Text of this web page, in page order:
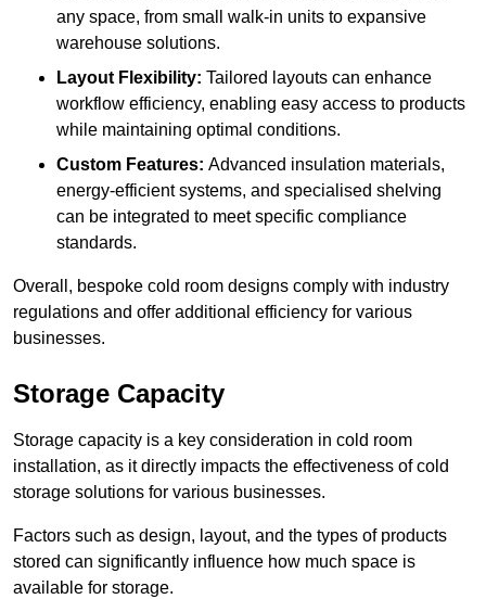
any space, from small walk-in units to expansive
warehouse solutions.
Layout Flexibility: Tailored layouts can enhance
workflow efficiency, enabling easy access to products
while maintaining optimal conditions.
Custom Features: Advanced insulation materials,
energy-efficient systems, and specialised shelving
can be integrated to meet specific compliance
standards.
Overall, bespoke cold room designs comply with industry
regulations and offer additional efficiency for various
businesses.
Storage Capacity
Storage capacity is a key consideration in cold room
installation, as it directly impacts the effectiveness of cold
storage solutions for various businesses.
Factors such as design, layout, and the types of products
stored can significantly influence how much space is
available for storage.